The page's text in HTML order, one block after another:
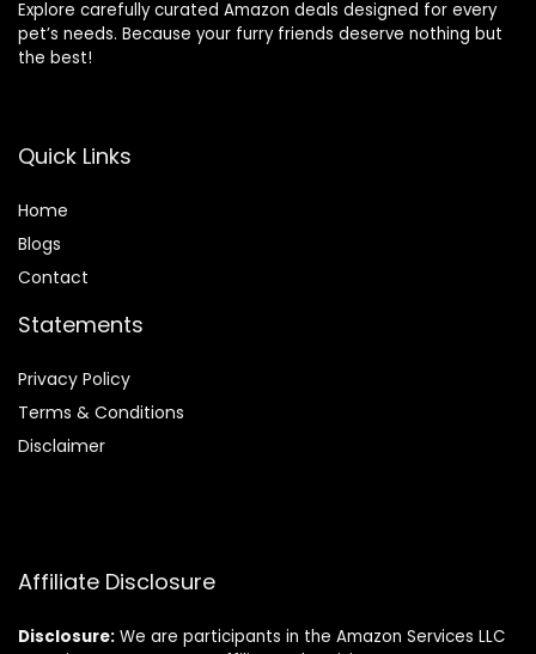
Explore carefully curated Amazon deals designed for every
pet’s needs. Because your furry friends deserve nothing but
the best!
Quick Links
Home
Blogs
Contact
Statements
Privacy Policy
Terms & Conditions
Disclaimer
Affiliate Disclosure
Disclosure: We are participants in the Amazon Services LLC